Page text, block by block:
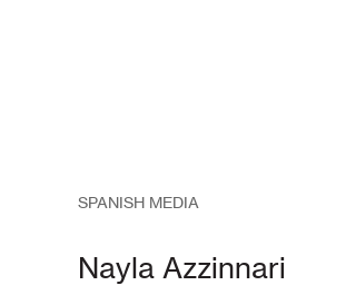
SPANISH MEDIA
Nayla Azzinnari